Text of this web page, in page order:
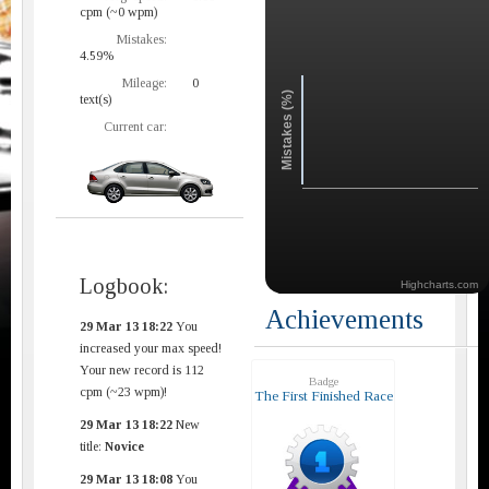
cpm (~0 wpm)
Mistakes:
4.59%
Mileage:
0
text(s)
Current car:
Logbook:
29 Mar 13 18:22 You
increased your max speed!
Your new record is 112
cpm (~23 wpm)!
29 Mar 13 18:22 New
title: Novice
29 Mar 13 18:08 You
Mistakes (%)
Highcharts.com
Achievements
Badge
The First Finished Race